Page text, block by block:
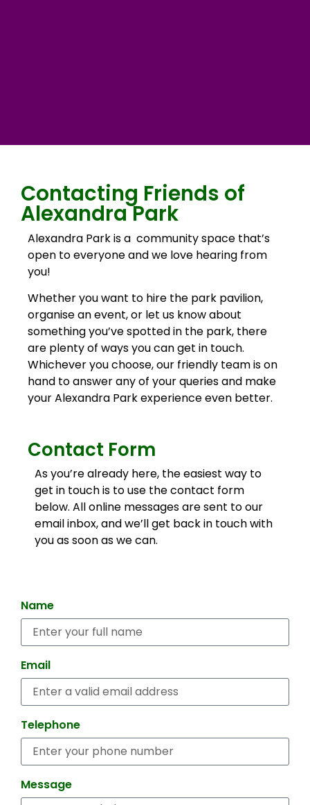
Contacting Friends of
Alexandra Park
Alexandra Park is a community space that’s
open to everyone and we love hearing from
you!
Whether you want to hire the park pavilion,
organise an event, or let us know about
something you’ve spotted in the park, there
are plenty of ways you can get in touch.
Whichever you choose, our friendly team is on
hand to answer any of your queries and make
your Alexandra Park experience even better.
Contact Form
As you’re already here, the easiest way to
get in touch is to use the contact form
below. All online messages are sent to our
email inbox, and we’ll get back in touch with
you as soon as we can.
Name
Email
Telephone
Message